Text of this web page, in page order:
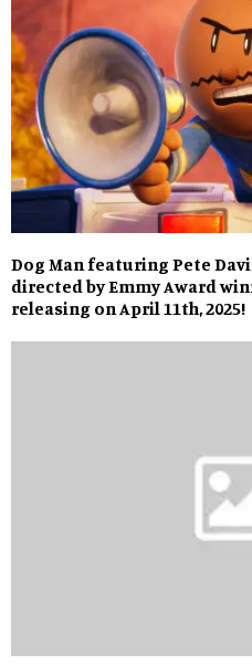
Dog Man featuring Pete
directed by Emmy Award
releasing on April 11th, 2025!